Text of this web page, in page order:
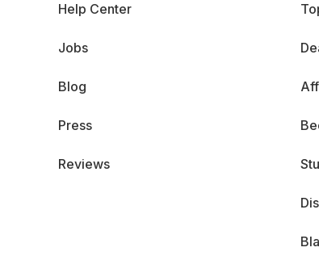
Help Center
Jobs
Blog
Press
Reviews